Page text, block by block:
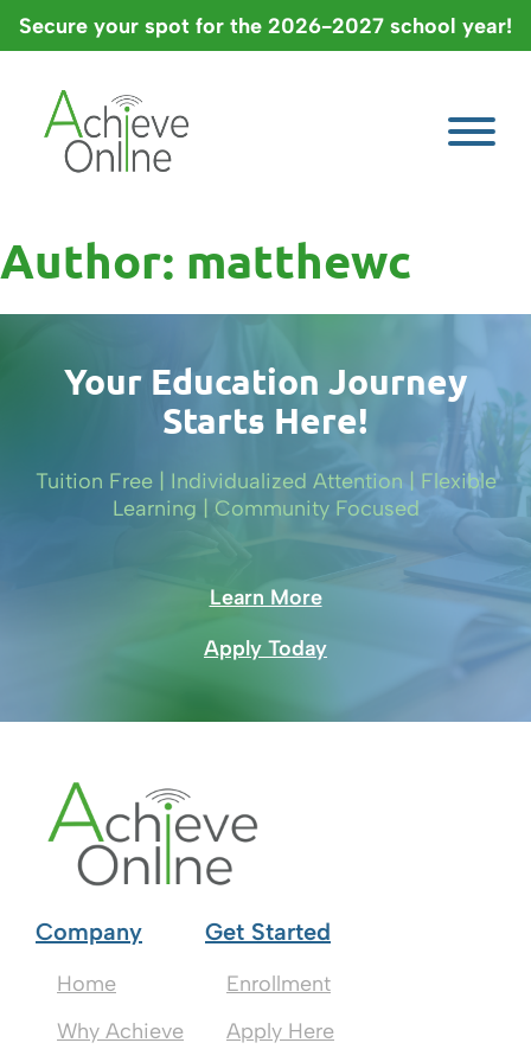
content
Secure your spot for the 2026-2027 school year!
Author: matthewc
Your Education Journey
Starts Here!
Tuition Free | Individualized Attention | Flexible
Learning | Community Focused
Learn More
Apply Today
Company
Home
Why Achieve
Get Started
Enrollment
Apply Here